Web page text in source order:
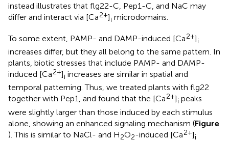
instead illustrates that flg22-C, Pep1-C, and NaC may
differ and interact via [Ca2+]i microdomains.
To some extent, PAMP- and DAMP-induced [Ca2+]i
increases differ, but they all belong to the same pattern. In
plants, biotic stresses that include PAMP- and DAMP-
induced [Ca2+]i increases are similar in spatial and
temporal patterning. Thus, we treated plants with flg22
together with Pep1, and found that the [Ca2+]i peaks
were slightly larger than those induced by each stimulus
alone, showing an enhanced signaling mechanism (Figure
). This is similar to NaCl- and H2O2-induced [Ca2+]i